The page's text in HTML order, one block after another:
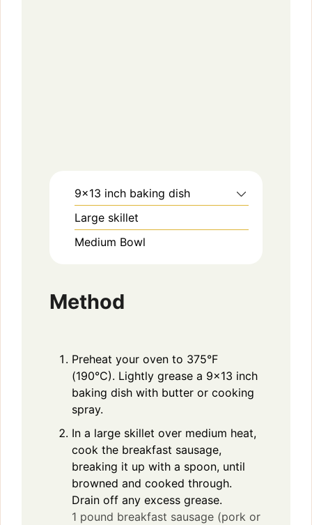
9×13 inch baking dish
Large skillet
Medium Bowl
Method
Preheat your oven to 375°F
(190°C). Lightly grease a 9×13 inch
baking dish with butter or cooking
spray.
In a large skillet over medium heat,
cook the breakfast sausage,
breaking it up with a spoon, until
browned and cooked through.
Drain off any excess grease.
1 pound breakfast sausage (pork or